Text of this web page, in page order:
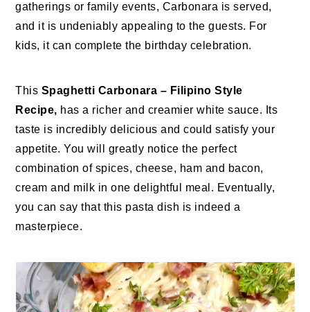
gatherings or family events, Carbonara is served,
and it is undeniably appealing to the guests. For
kids, it can complete the birthday celebration.
This Spaghetti Carbonara – Filipino Style
Recipe, has a richer and creamier white sauce. Its
taste is incredibly delicious and could satisfy your
appetite. You will greatly notice the perfect
combination of spices, cheese, ham and bacon,
cream and milk in one delightful meal. Eventually,
you can say that this pasta dish is indeed a
masterpiece.